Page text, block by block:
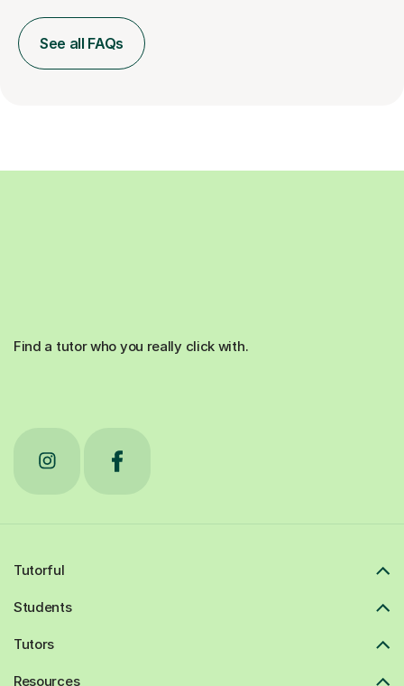
See all FAQs
Find a tutor who you really click with.
Tutorful
Students
Tutors
Resources